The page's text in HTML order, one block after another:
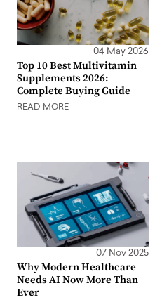
04 May 2026
Top 10 Best Multivitamin
Supplements 2026:
Complete Buying Guide
READ MORE
07 Nov 2025
Why Modern Healthcare
Needs AI Now More Than
Ever